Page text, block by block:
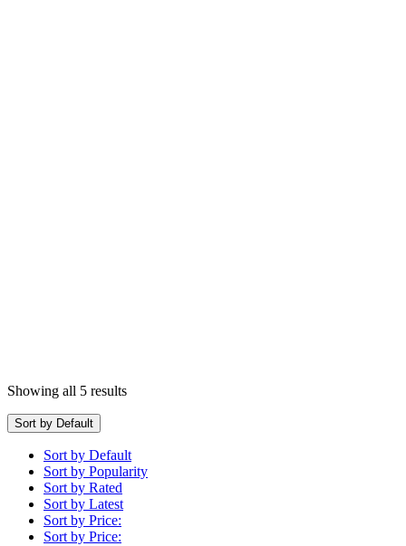
Showing all 5 results
Sort by Default
Sort by Default
Sort by Popularity
Sort by Rated
Sort by Latest
Sort by Price:
Sort by Price: